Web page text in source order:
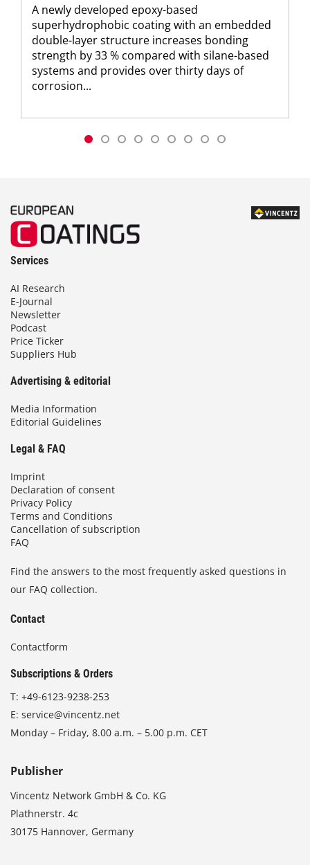
A newly developed epoxy-based
superhydrophobic coating with an embedded
double-layer structure increases bonding
strength by 33 % compared with silane-based
systems and provides over thirty days of
corrosion...
Services
AI Research
E-Journal
Newsletter
Podcast
Price Ticker
Suppliers Hub
Advertising & editorial
Media Information
Editorial Guidelines
Legal & FAQ
Imprint
Declaration of consent
Privacy Policy
Terms and Conditions
Cancellation of subscription
FAQ
Find the answers to the most frequently asked questions in
our FAQ collection.
Contact
Contactform
Subscriptions & Orders
T: +49-6123-9238-253
E: service@vincentz.net
Monday – Friday, 8.00 a.m. – 5.00 p.m. CET
Publisher
Vincentz Network GmbH & Co. KG
Plathnerstr. 4c
30175 Hannover, Germany